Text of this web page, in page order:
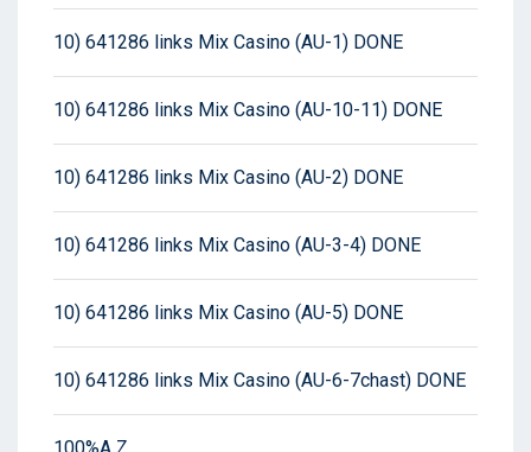
10) 641286 links Mix Casino (AU-1) DONE
10) 641286 links Mix Casino (AU-10-11) DONE
10) 641286 links Mix Casino (AU-2) DONE
10) 641286 links Mix Casino (AU-3-4) DONE
10) 641286 links Mix Casino (AU-5) DONE
10) 641286 links Mix Casino (AU-6-7chast) DONE